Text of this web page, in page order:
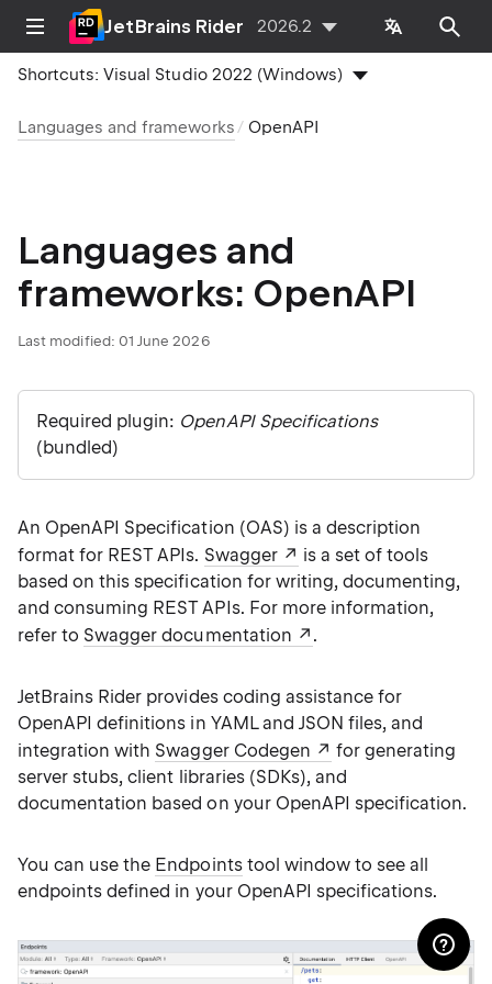
JetBrains Rider 2026.2
Shortcuts:Visual Studio 2022 (Windows)
Languages and frameworks OpenAPI
Languages and
frameworks: OpenAPI
Last modified: 01 June 2026
Required plugin: OpenAPI Specifications
(bundled)
An OpenAPI Specification (OAS) is a description
format for REST APIs. Swagger
is a set of tools
based on this specification for writing, documenting,
and consuming REST APIs. For more information,
refer to Swagger documentation .
JetBrains Rider provides coding assistance for
OpenAPI definitions in YAML and JSON files, and
integration with Swagger Codegen
for generating
server stubs, client libraries (SDKs), and
documentation based on your OpenAPI specification.
You can use the Endpointstool window to see all
endpoints defined in your OpenAPI specifications.